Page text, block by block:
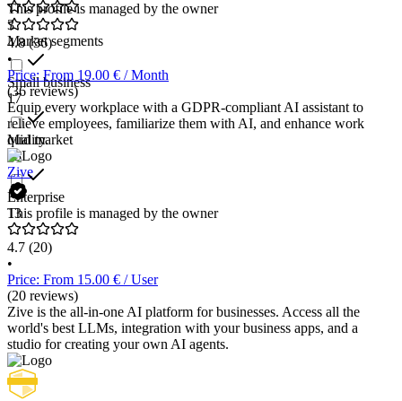
3
Market segments
Small business
17
Mid market
13
Enterprise
13
This profile is managed by the owner
4.8(36)
•
Price: From 19.00 € / Month
(36 reviews)
Equip every workplace with a GDPR-compliant AI assistant to
relieve employees, familiarize them with AI, and enhance work
quality.
Zive
This profile is managed by the owner
4.7 (20)
•
Price: From 15.00 € / User
(20 reviews)
Zive is the all-in-one AI platform for businesses. Access all the
world's best LLMs, integration with your business apps, and a
studio for creating your own AI agents.